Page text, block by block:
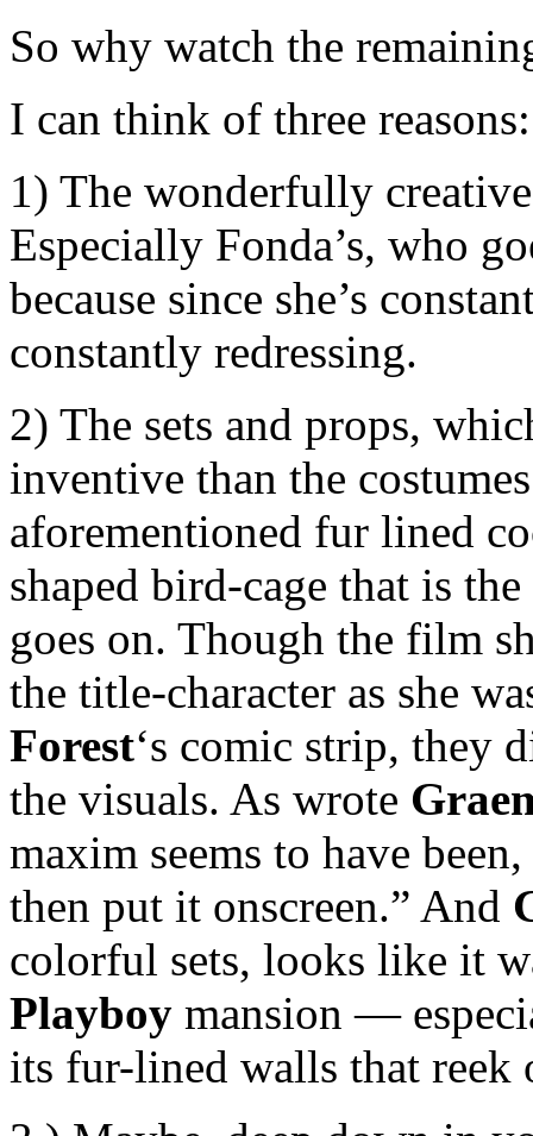
So why watch the
I can think of three reasons:
1) The wonderfully
Especially Fonda’s, who
because since she’s
constantly redressing.
2) The sets and props,
inventive than the
aforementioned fur lined
shaped bird-cage that is
goes on. Though the film
the title-character as she
Forest‘s comic strip, they
the visuals. As wrote
maxim seems to have
then put it onscreen.” And
colorful sets, looks like it
Playboy mansion —
its fur-lined walls that reek